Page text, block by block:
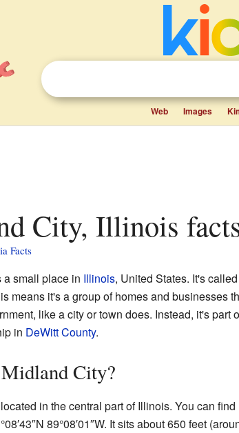
Web Images
City, Illinois
Facts
small place in Illinois, United States. It's
means it's a group of homes and businesses
like a city or town does. Instead, it's part
in DeWitt County.
City?
in the central part of Illinois. You can find
89°08′01″W. It sits about 650 feet